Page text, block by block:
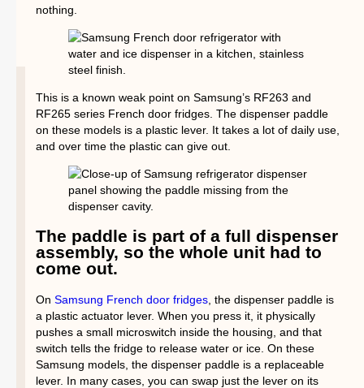
nothing.
This is a known weak point on Samsung’s RF263 and
RF265 series French door fridges. The dispenser paddle
on these models is a plastic lever. It takes a lot of daily use,
and over time the plastic can give out.
The paddle is part of a full dispenser
assembly, so the whole unit had to
come out.
On Samsung French door fridges, the dispenser paddle is
a plastic actuator lever. When you press it, it physically
pushes a small microswitch inside the housing, and that
switch tells the fridge to release water or ice. On these
Samsung models, the dispenser paddle is a replaceable
lever. In many cases, you can swap just the lever on its